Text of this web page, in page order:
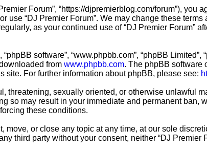
Forum”, “https://djpremierblog.com/forum”),
“DJ Premier Forum”. We may change these
as your continued use of “DJ Premier Forum”
software”, “www.phpbb.com”, “phpBB
from www.phpbb.com. The phpBB software
site. For further information about phpBB, please see:
threatening, sexually oriented, or otherwise unlawful
so may result in your immediate and permanent ban,
these conditions.
move, or close any topic at any time, at our sole
third party without your consent, neither “DJ